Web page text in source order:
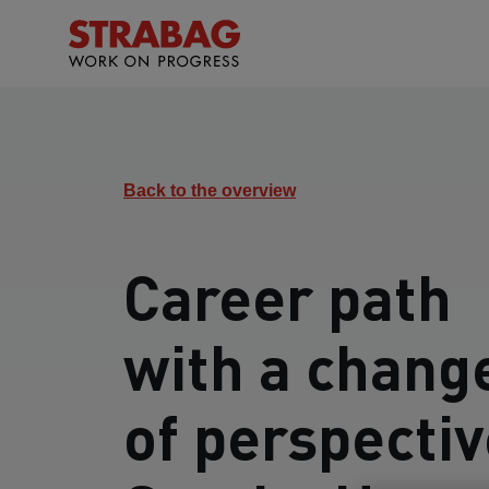
Back to the overview
Career path
with a
of